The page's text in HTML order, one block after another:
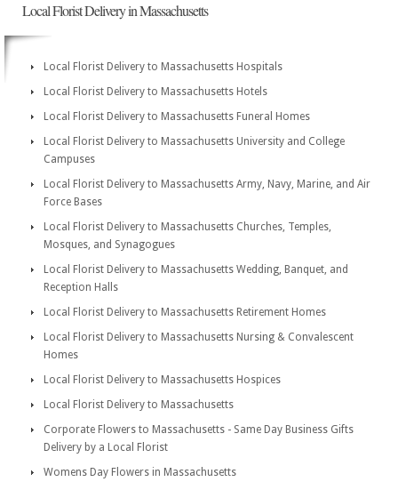
Local Florist Delivery in Massachusetts
Local Florist Delivery to Massachusetts Hospitals
Local Florist Delivery to Massachusetts Hotels
Local Florist Delivery to Massachusetts Funeral Homes
Local Florist Delivery to Massachusetts University and College
Campuses
Local Florist Delivery to Massachusetts Army, Navy, Marine, and Air
Force Bases
Local Florist Delivery to Massachusetts Churches, Temples,
Mosques, and Synagogues
Local Florist Delivery to Massachusetts Wedding, Banquet, and
Reception Halls
Local Florist Delivery to Massachusetts Retirement Homes
Local Florist Delivery to Massachusetts Nursing & Convalescent
Homes
Local Florist Delivery to Massachusetts Hospices
Local Florist Delivery to Massachusetts
Corporate Flowers to Massachusetts - Same Day Business Gifts
Delivery by a Local Florist
Womens Day Flowers in Massachusetts